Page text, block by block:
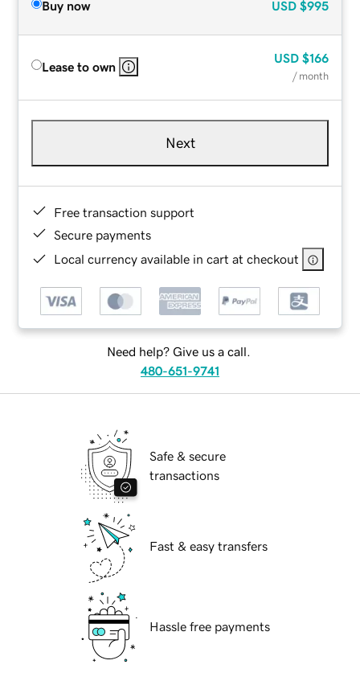
Buy now USD $995
Lease to own
USD $166
/ month
Next
Free transaction support
Secure payments
Local currency available in cart at checkout
Need help? Give us a call.
480-651-9741
Safe & secure
transactions
Fast & easy transfers
Hassle free payments